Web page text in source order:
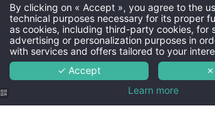
By clicking on « Accept », you agree to the
technical purposes necessary for its proper
as cookies, including third-party cookies, for
advertising or personalization purposes in
with services and offers tailored to your
✓ Accept
Learn more